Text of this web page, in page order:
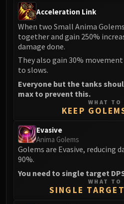
Al'akir
Ascendant
Acceleration Link
When two Small Anima
together and gain 250%
damage done.
They also gain 30%
to slows.
Everyone but the tanks
max to prevent this.
WHAT TO
KEEP
Evasive
Anima Golems
Golems are Evasive, reducing
90%.
You need to single target
WHAT TO
SINGLE